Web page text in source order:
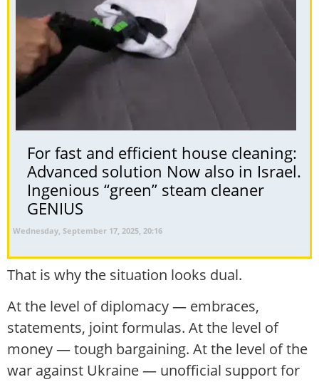
For fast and efficient house cleaning:
Advanced solution Now also in Israel.
Ingenious “green” steam cleaner
GENIUS
Wednesday, September 17, 2025, 20:16
That is why the situation looks dual.
At the level of diplomacy — embraces,
statements, joint formulas. At the level of
money — tough bargaining. At the level of the
war against Ukraine — unofficial support for